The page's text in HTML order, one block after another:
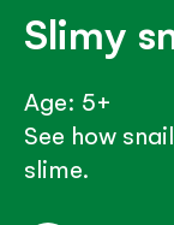
Slimy
Age: 5+
See how
slime.